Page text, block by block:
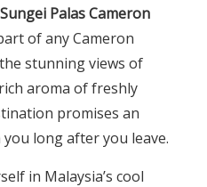
Palas Cameron
of any Cameron
stunning views of
aroma of freshly
promises an
long after you leave.
in Malaysia’s cool